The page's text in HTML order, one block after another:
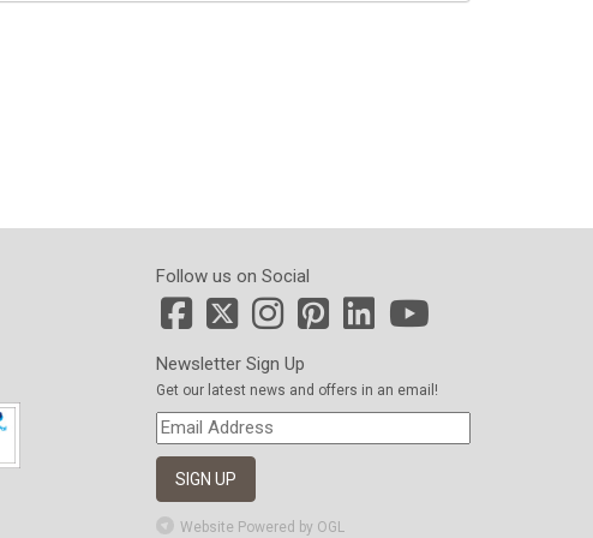
Follow us on Social
Newsletter Sign Up
Get our latest news and offers in an email!
Website Powered by OGL